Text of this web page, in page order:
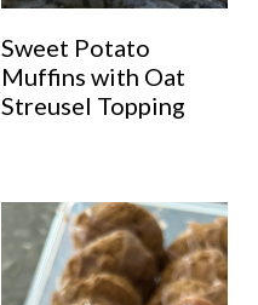
Sweet Potato
Muffins with Oat
Streusel Topping